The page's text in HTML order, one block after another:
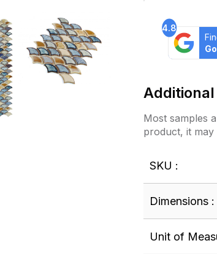
4.8
Most samples
product, it may
SKU :
Dimensions :
Unit of